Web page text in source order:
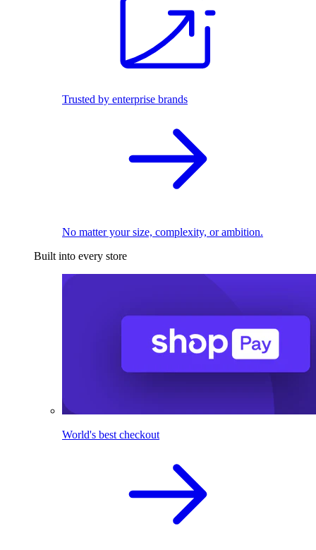
Trusted by enterprise brands
No matter your size, complexity, or ambition.
Built into every store
World's best checkout